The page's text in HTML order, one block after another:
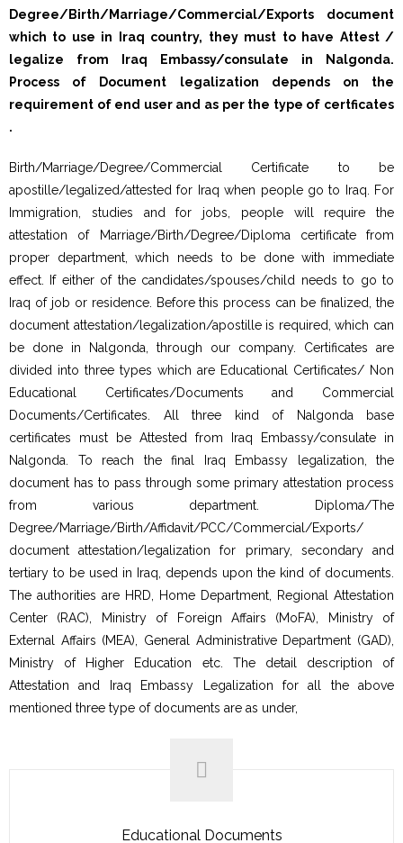
Degree/Birth/Marriage/Commercial/Exports document
which to use in Iraq country, they must to have Attest /
legalize from Iraq Embassy/consulate in Nalgonda.
Process of Document legalization depends on the
requirement of end user and as per the type of certficates
.
Birth/Marriage/Degree/Commercial Certificate to be
apostille/legalized/attested for Iraq when people go to Iraq. For
Immigration, studies and for jobs, people will require the
attestation of Marriage/Birth/Degree/Diploma certificate from
proper department, which needs to be done with immediate
effect. If either of the candidates/spouses/child needs to go to
Iraq of job or residence. Before this process can be finalized, the
document attestation/legalization/apostille is required, which can
be done in Nalgonda, through our company. Certificates are
divided into three types which are Educational Certificates/ Non
Educational Certificates/Documents and Commercial
Documents/Certificates. All three kind of Nalgonda base
certificates must be Attested from Iraq Embassy/consulate in
Nalgonda. To reach the final Iraq Embassy legalization, the
document has to pass through some primary attestation process
from various department. Diploma/The
Degree/Marriage/Birth/Affidavit/PCC/Commercial/Exports/
document attestation/legalization for primary, secondary and
tertiary to be used in Iraq, depends upon the kind of documents.
The authorities are HRD, Home Department, Regional Attestation
Center (RAC), Ministry of Foreign Affairs (MoFA), Ministry of
External Affairs (MEA), General Administrative Department (GAD),
Ministry of Higher Education etc. The detail description of
Attestation and Iraq Embassy Legalization for all the above
mentioned three type of documents are as under,
Educational Documents